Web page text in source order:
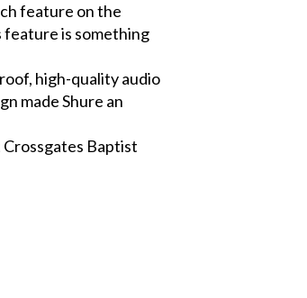
feature on the
feature is something
high-quality audio
made Shure an
Crossgates Baptist